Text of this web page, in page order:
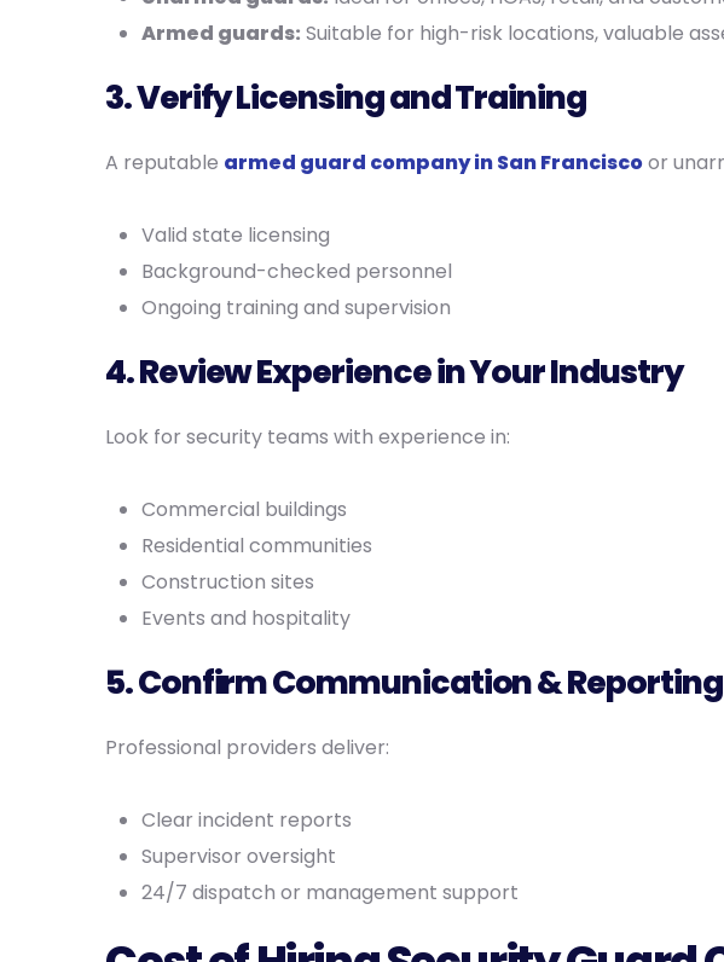
Armed guards: Suitable for high-risk locations, valuable
3. Verify Licensing and Training
A reputable armed guard company in San Franciscoor
Valid state licensing
Background-checked personnel
Ongoing training and supervision
4. Review Experience in Your Industry
Look for security teams with experience in:
Commercial buildings
Residential communities
Construction sites
Events and hospitality
5. Confirm Communication & Reporting
Professional providers deliver:
Clear incident reports
Supervisor oversight
24/7 dispatch or management support